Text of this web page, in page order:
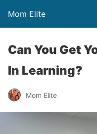
Mom Elite
Can You Get
In Learning?
Mom Elite